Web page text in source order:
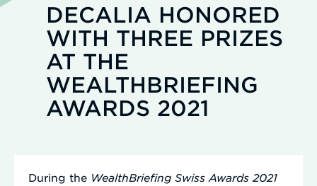
DECALIA HONORED
WITH THREE PRIZES
AT THE
WEALTHBRIEFING
AWARDS 2021
During the WealthBriefing Swiss Awards 2021